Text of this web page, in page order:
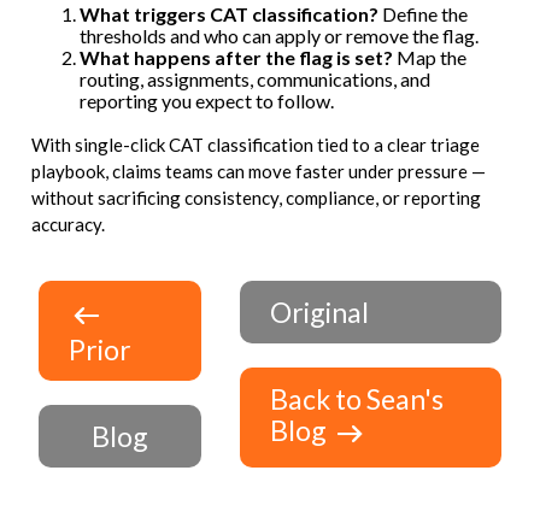
What triggers CAT classification? Define the
thresholds and who can apply or remove the flag.
What happens after the flag is set? Map the
routing, assignments, communications, and
reporting you expect to follow.
With single-click CAT classification tied to a clear triage
playbook, claims teams can move faster under pressure —
without sacrificing consistency, compliance, or reporting
accuracy.
Prior
Blog
Original
Back to Sean's
Blog